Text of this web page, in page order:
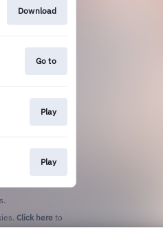
Download
Go to
Play
Play
Click here to